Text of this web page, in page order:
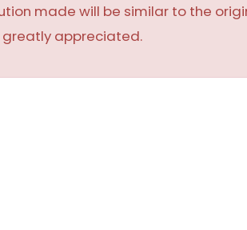
made will be similar to the
appreciated.